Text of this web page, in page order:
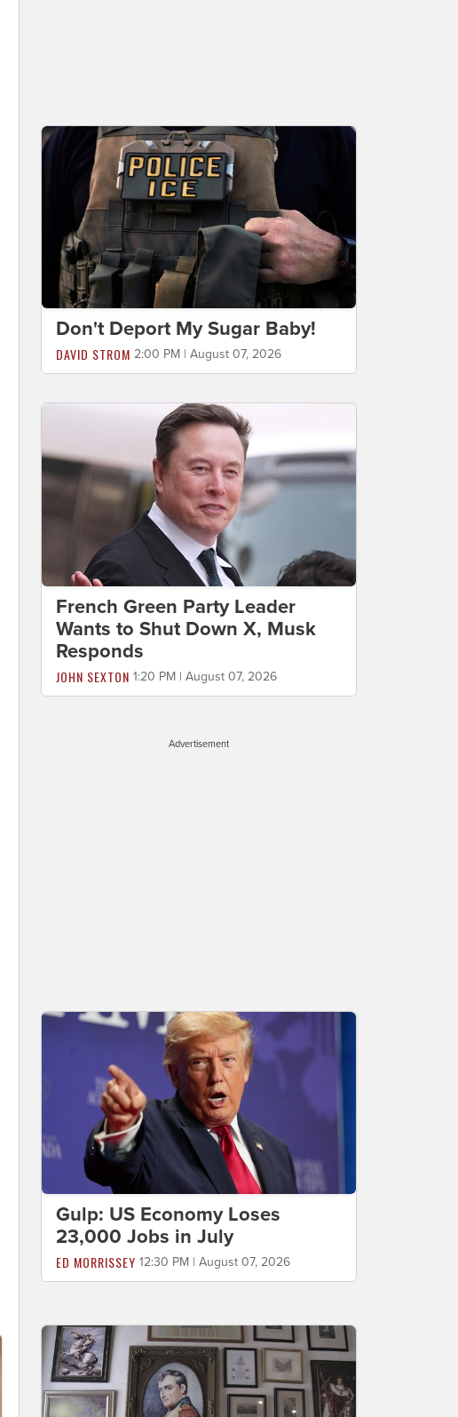
Don't Deport My Sugar Baby!
DAVID STROM 2:00 PM | August 07, 2026
French Green Party Leader
Wants to Shut Down X, Musk
Responds
JOHN SEXTON 1:20 PM | August 07, 2026
Advertisement
Gulp: US Economy Loses
23,000 Jobs in July
ED MORRISSEY 12:30 PM | August 07, 2026